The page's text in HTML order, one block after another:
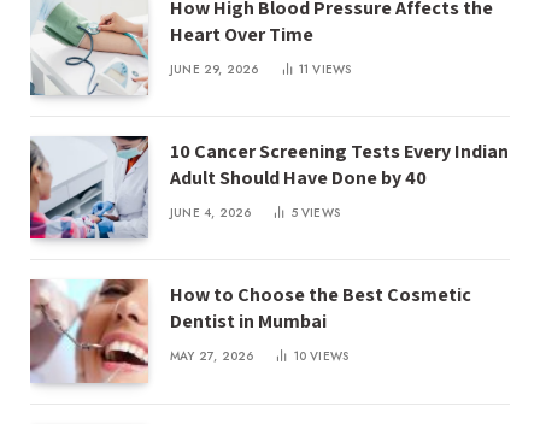
How High Blood Pressure Affects the
Heart Over Time
JUNE 29, 2026 11VIEWS
10 Cancer Screening Tests Every Indian
Adult Should Have Done by 40
JUNE 4, 2026 5VIEWS
How to Choose the Best Cosmetic
Dentist in Mumbai
MAY 27, 2026 10VIEWS